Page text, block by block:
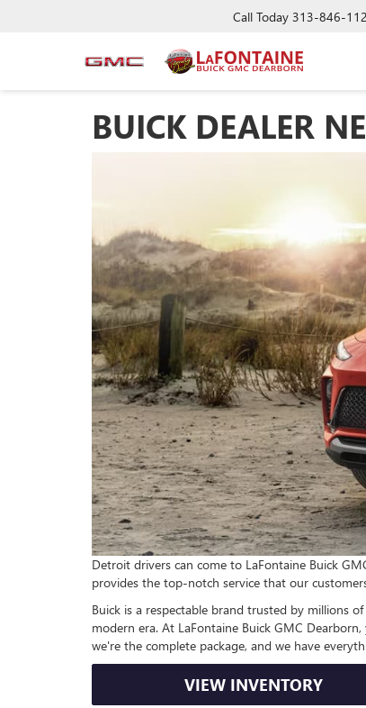
Call Today 313-846-
BUICK DEALER
Detroit drivers can come to LaFontaine Buick
provides the top-notch service that our
Buick is a respectable brand trusted by millions
modern era. At LaFontaine Buick GMC
we're the complete package, and we have
VIEW INVENTORY